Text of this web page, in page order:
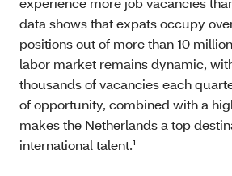
data shows that expats occupy
positions out of more than 10
labor market remains dynamic,
thousands of vacancies each
of opportunity, combined with a
makes the Netherlands a top
international talent.¹